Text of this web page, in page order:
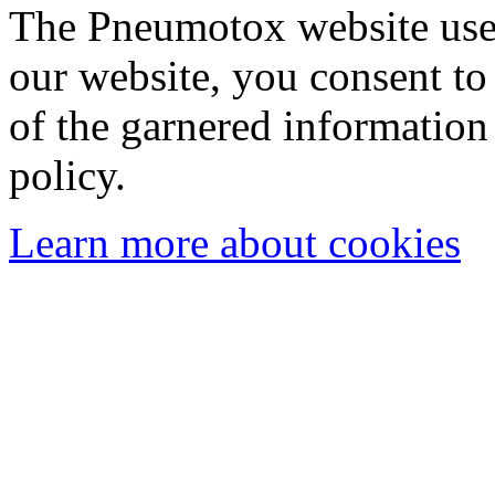
The Pneumotox website
our website, you consent
of the garnered
policy.
Learn more about cookies